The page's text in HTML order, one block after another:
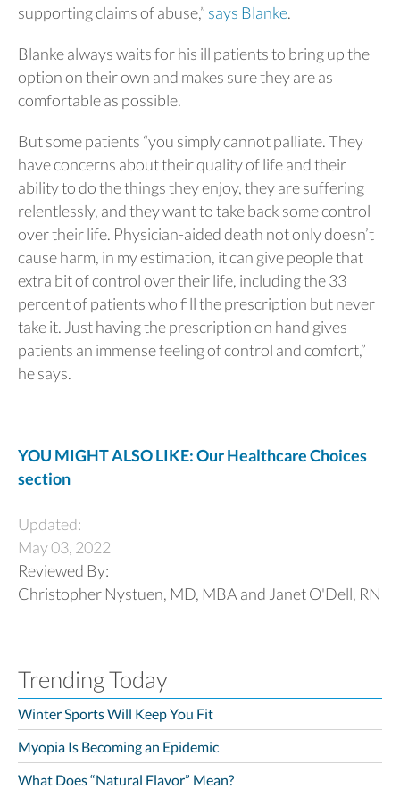
supporting claims of abuse,” says Blanke.
Blanke always waits for his ill patients to bring up the
option on their own and makes sure they are as
comfortable as possible.
But some patients “you simply cannot palliate. They
have concerns about their quality of life and their
ability to do the things they enjoy, they are suffering
relentlessly, and they want to take back some control
over their life. Physician-aided death not only doesn’t
cause harm, in my estimation, it can give people that
extra bit of control over their life, including the 33
percent of patients who fill the prescription but never
take it. Just having the prescription on hand gives
patients an immense feeling of control and comfort,”
he says.
YOU MIGHT ALSO LIKE: Our Healthcare Choices
section
Updated:
May 03, 2022
Reviewed By:
Christopher Nystuen, MD, MBA and Janet O'Dell, RN
Trending Today
Winter Sports Will Keep You Fit
Myopia Is Becoming an Epidemic
What Does “Natural Flavor” Mean?